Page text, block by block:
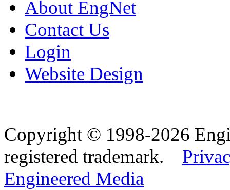
About EngNet
Contact Us
Login
Website Design
Copyright © 1998-2026
registered trademark.
Engineered Media